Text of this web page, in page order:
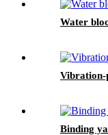
Water
Binding